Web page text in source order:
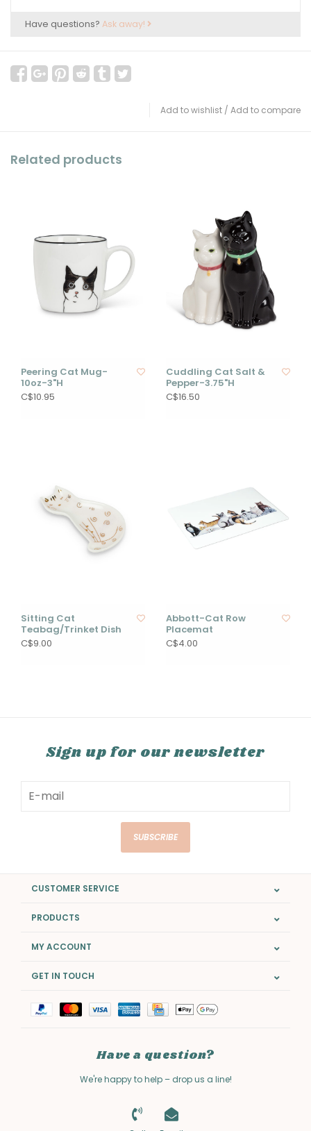
Have questions? Ask away!
Add to wishlist / Add to compare
Related products
Peering Cat Mug-
10oz-3"H
C$10.95
Cuddling Cat Salt &
Pepper-3.75"H
C$16.50
Sitting Cat
Teabag/Trinket Dish
C$9.00
Abbott-Cat Row
Placemat
C$4.00
Sign up for our newsletter
SUBSCRIBE
CUSTOMER SERVICE
PRODUCTS
MY ACCOUNT
GET IN TOUCH
Have a question?
We're happy to help – drop us a line!